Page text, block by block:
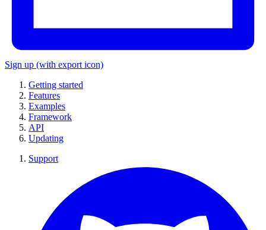
Sign up (with export icon)
Getting started
Features
Examples
Framework
API
Updating
Support